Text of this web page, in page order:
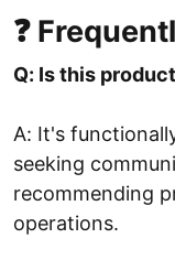
❓
Q: Is this
A: It's
seeking
recommending
operations.